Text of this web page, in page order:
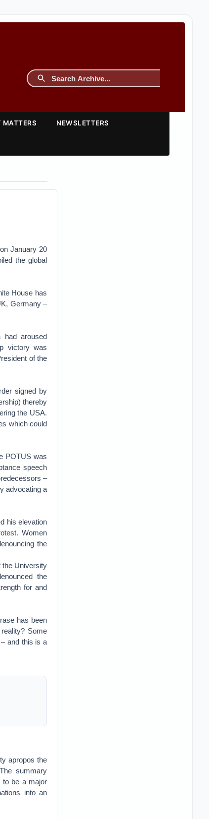
MATTERS NEWSLETTERS
January 20
the global
House has
Germany –
aroused
victory was
of the
signed by
thereby
the USA.
which could
POTUS was
speech
–
advocating a
his elevation
Women
the
the University
the
for and
has been
Some
– and this is a
apropos the
summary
to be a major
into an